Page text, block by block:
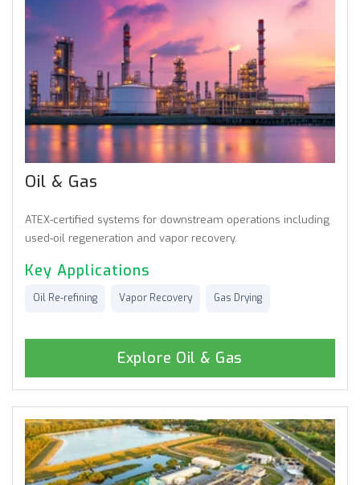
Oil & Gas
ATEX-certified systems for downstream operations including
used-oil regeneration and vapor recovery.
Key Applications
Oil Re-refining Vapor Recovery Gas Drying
Explore Oil & Gas